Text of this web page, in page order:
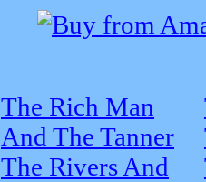
The Rich Man
And The Tanner
The Rivers And